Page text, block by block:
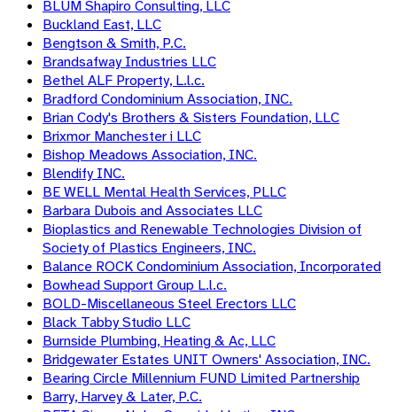
BLUM Shapiro Consulting, LLC
Buckland East, LLC
Bengtson & Smith, P.C.
Brandsafway Industries LLC
Bethel ALF Property, L.l.c.
Bradford Condominium Association, INC.
Brian Cody's Brothers & Sisters Foundation, LLC
Brixmor Manchester i LLC
Bishop Meadows Association, INC.
Blendify INC.
BE WELL Mental Health Services, PLLC
Barbara Dubois and Associates LLC
Bioplastics and Renewable Technologies Division of
Society of Plastics Engineers, INC.
Balance ROCK Condominium Association, Incorporated
Bowhead Support Group L.l.c.
BOLD-Miscellaneous Steel Erectors LLC
Black Tabby Studio LLC
Burnside Plumbing, Heating & Ac, LLC
Bridgewater Estates UNIT Owners' Association, INC.
Bearing Circle Millennium FUND Limited Partnership
Barry, Harvey & Later, P.C.